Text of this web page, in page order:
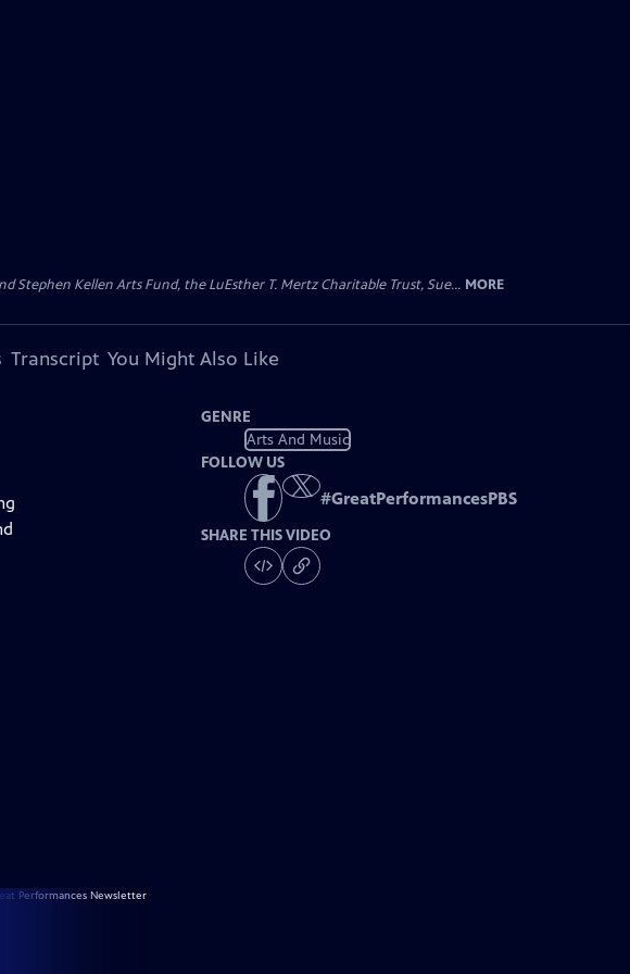
Stephen Kellen Arts Fund, the LuEsther T. Mertz Charitable Trust, Sue... MORE
Transcript You Might Also Like
GENRE
Arts And Music
FOLLOW US
#GreatPerformancesPBS
SHARE THIS VIDEO